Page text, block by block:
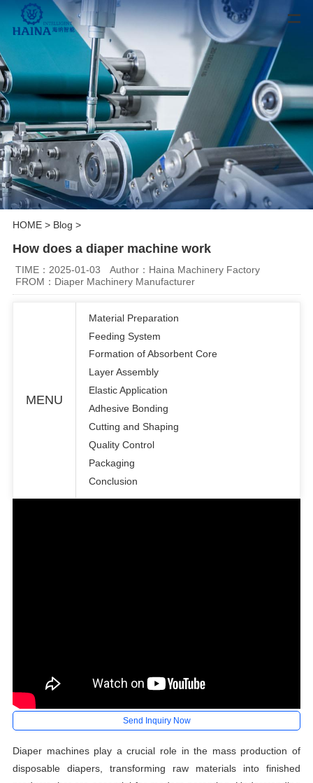
HOME> Blog >
How does a diaper machine work
TIME：2025-01-03
Author：Haina Machinery Factory
FROM：Diaper Machinery Manufacturer
MENU
Material Preparation
Feeding System
Formation of Absorbent Core
Layer Assembly
Elastic Application
Adhesive Bonding
Cutting and Shaping
Quality Control
Packaging
Conclusion
Send Inquiry Now
Diaper machines play a crucial role in the mass production of
disposable diapers, transforming raw materials into finished